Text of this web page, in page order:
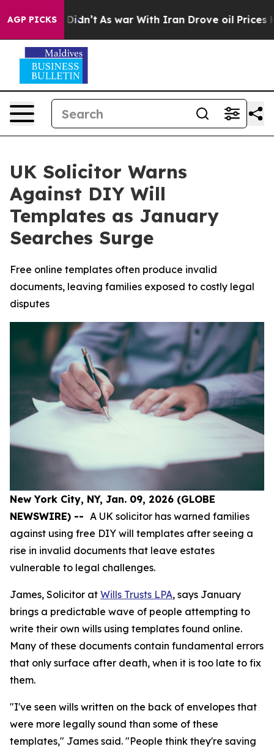
AGP PICKS
it Didn’t As war With Iran Drove oil Prices Higher,
UK Solicitor Warns
Against DIY Will
Templates as January
Searches Surge
Free online templates often produce invalid
documents, leaving families exposed to costly legal
disputes
New York City, NY, Jan. 09, 2026 (GLOBE
NEWSWIRE) -- A UK solicitor has warned families
against using free DIY will templates after seeing a
rise in invalid documents that leave estates
vulnerable to legal challenges.
James, Solicitor at Wills Trusts LPA, says January
brings a predictable wave of people attempting to
write their own wills using templates found online.
Many of these documents contain fundamental errors
that only surface after death, when it is too late to fix
them.
"I've seen wills written on the back of envelopes that
were more legally sound than some of these
templates," James said. "People think they're saving